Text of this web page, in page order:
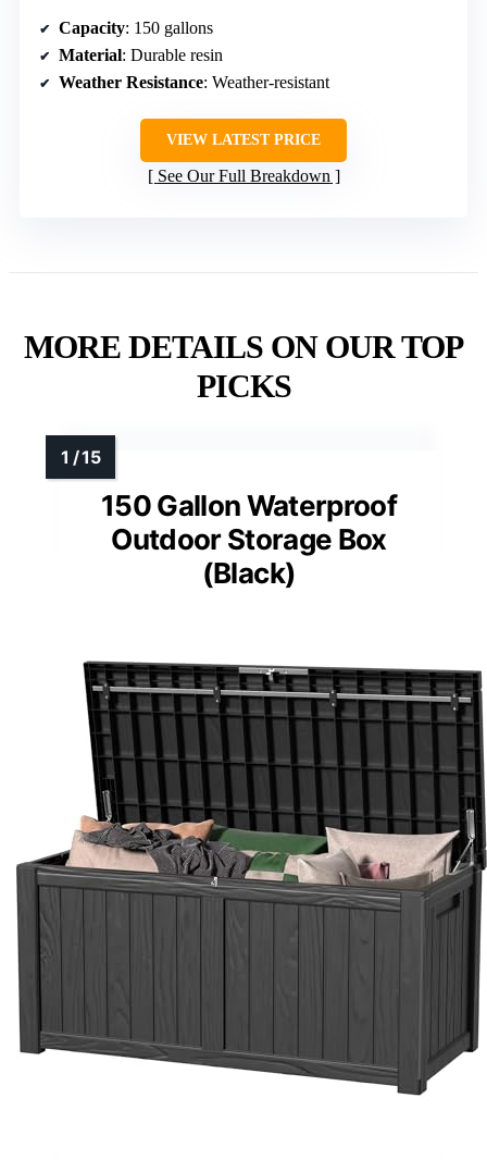
Capacity: 150 gallons
Material: Durable resin
Weather Resistance: Weather-resistant
VIEW LATEST PRICE
See Our Full Breakdown
MORE DETAILS ON OUR TOP
PICKS
150 Gallon Waterproof
Outdoor Storage Box
(Black)